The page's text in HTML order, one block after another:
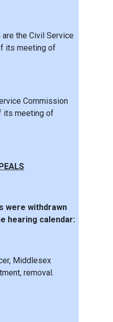
the Civil Service
its meeting of
Commission
its meeting of
were withdrawn
hearing calendar:
Middlesex
removal.